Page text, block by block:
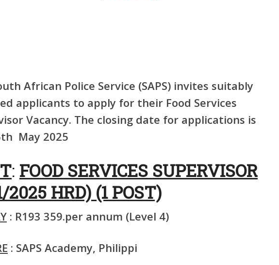
African Police Service (SAPS) invites suitably
applicants to apply for their Food Services
Vacancy. The closing date for applications is
May 2025
: FOOD SERVICES SUPERVISOR
2025 HRD) (1 POST)
: R193 359.per annum (Level 4)
: SAPS Academy, Philippi